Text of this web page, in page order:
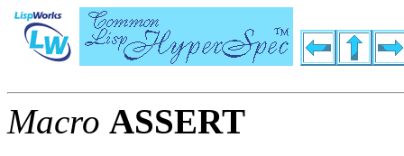
Macro ASSERT